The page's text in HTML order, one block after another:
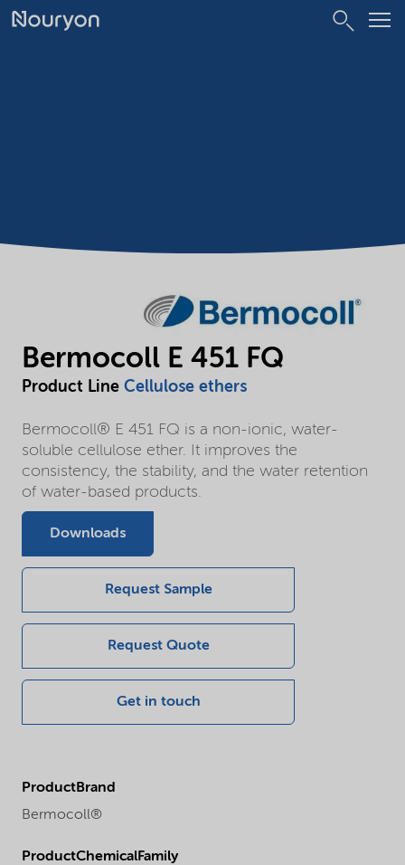
Bermocoll E 451 FQ
Product Line Cellulose ethers
Bermocoll® E 451 FQ is a non-ionic, water-
soluble cellulose ether. It improves the
consistency, the stability, and the water retention
of water-based products.
Downloads
Request Sample
Request Quote
Get in touch
ProductBrand
Bermocoll®
ProductChemicalFamily